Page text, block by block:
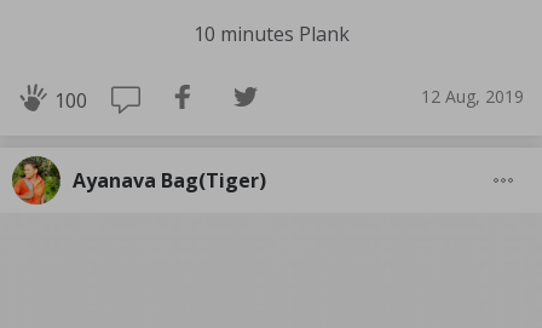
10 minutes Plank
100 12 Aug, 2019
Ayanava Bag(Tiger)